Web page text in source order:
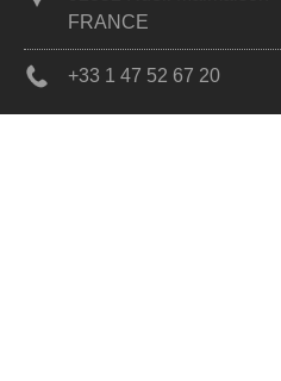
FRANCE
+33 1 47 52 67 20